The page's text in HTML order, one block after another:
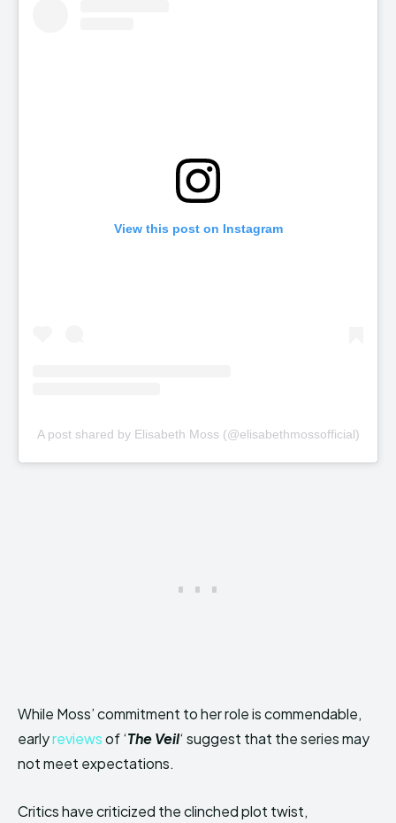
View this post on Instagram
A post shared by Elisabeth Moss (@elisabethmossofficial)
While Moss’ commitment to her role is commendable,
earlyreviewsof ‘The Veil‘ suggest that the series may
not meet expectations.
Critics have criticized the clinched plot twist,